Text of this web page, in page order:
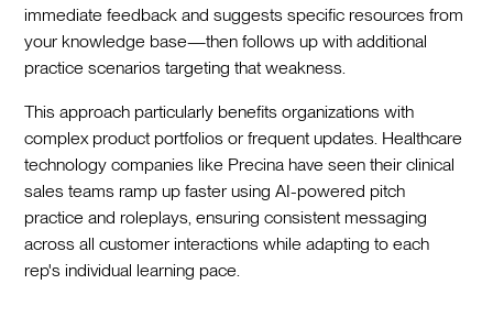
immediate feedback and suggests specific resources from
your knowledge base—then follows up with additional
practice scenarios targeting that weakness.
This approach particularly benefits organizations with
complex product portfolios or frequent updates. Healthcare
technology companies like Precina have seen their clinical
sales teams ramp up faster using AI-powered pitch
practice and roleplays, ensuring consistent messaging
across all customer interactions while adapting to each
rep's individual learning pace.